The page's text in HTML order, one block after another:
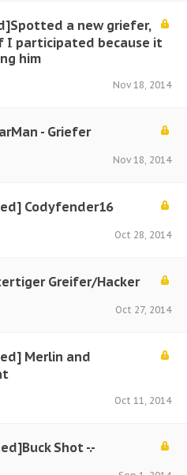
a new griefer,
I participated because it
him
Nov 18, 2014
- Griefer
Nov 18, 2014
Codyfender16
Oct 28, 2014
Greifer/Hacker
Oct 27, 2014
Merlin and
Oct 11, 2014
Shot -.-